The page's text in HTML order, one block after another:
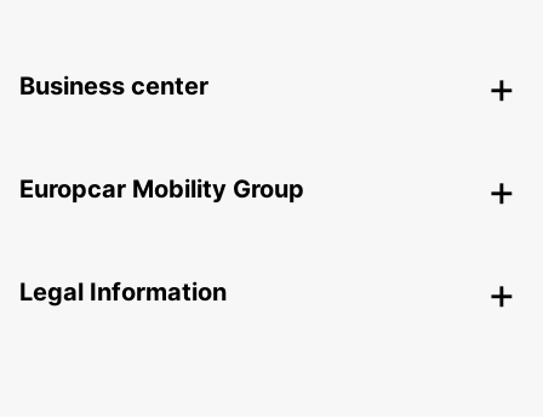
Business center
Europcar Mobility Group
Legal Information